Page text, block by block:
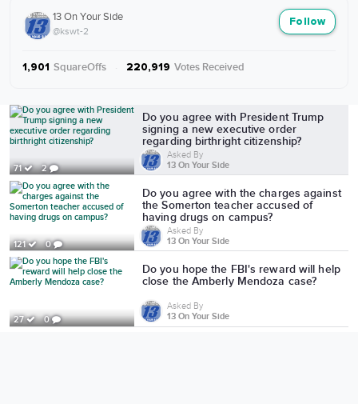
Follow
13 On Your Side
@kswt-2
1,901 SquareOffs 220,919 Votes Received
More from 13 On Your Side
71 2
Do you agree with President Trump
signing a new executive order
regarding birthright citizenship?
Asked By
13 On Your Side
121 0
Do you agree with the charges against
the Somerton teacher accused of
having drugs on campus?
Asked By
13 On Your Side
27 0
Do you hope the FBI's reward will help
close the Amberly Mendoza case?
Asked By
13 On Your Side